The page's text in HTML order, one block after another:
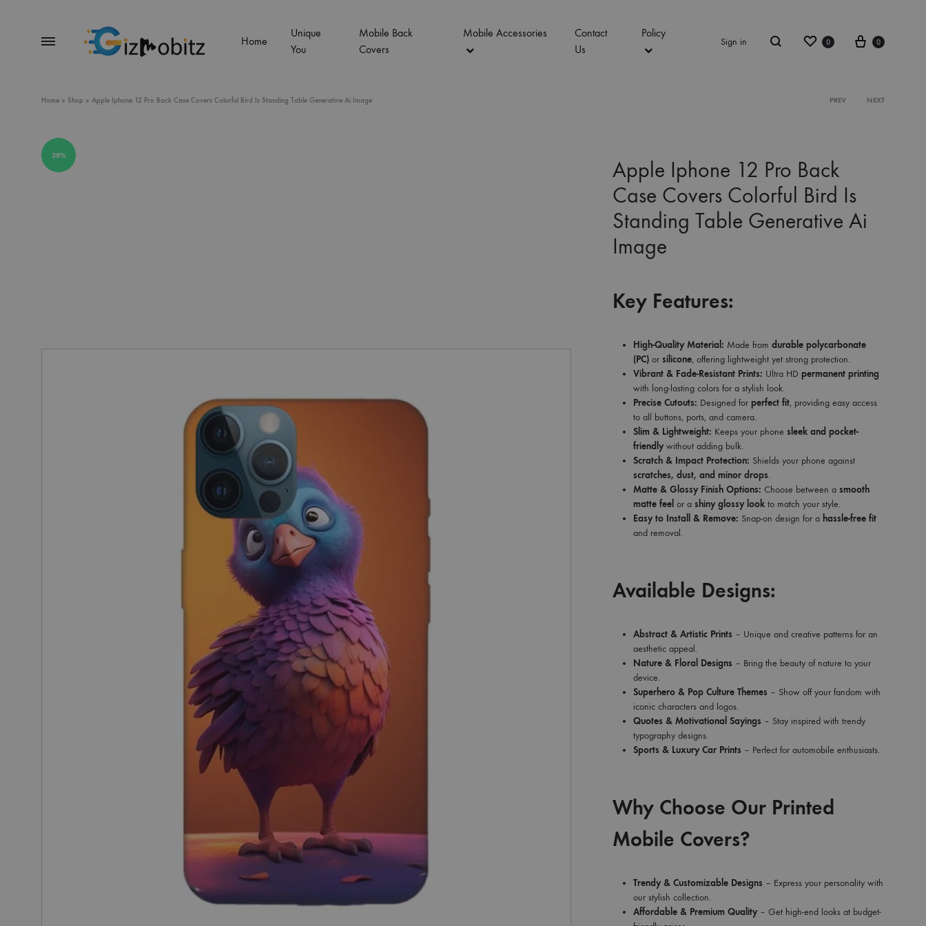
Menu
Home
Unique
You
Mobile Back
Covers
Mobile Accessories
Contact
Us
Policy
Sign in
Search
Wishlist
0 Cart
0
Home » Shop » Apple Iphone 12 Pro Back Case Covers Colorful Bird Is Standing Table Generative Ai Image
Product
PREV NEXT
38%
Apple Iphone 12 Pro Back
Case Covers Colorful Bird Is
Standing Table Generative Ai
Image
Key Features:
High-Quality Material: Made fromdurable polycarbonate
(PC) orsilicone, offering lightweight yet strong protection.
Vibrant & Fade-Resistant Prints: Ultra HD permanent printing
with long-lasting colors for a stylish look.
Precise Cutouts: Designed for perfect fit, providing easy access
to all buttons, ports, and camera.
Slim & Lightweight: Keeps your phonesleek and pocket-
friendlywithout adding bulk.
Scratch & Impact Protection: Shields your phone against
scratches, dust, and minor drops.
Matte & Glossy Finish Options: Choose between asmooth
matte feel or ashiny glossy look to match your style.
Easy to Install & Remove: Snap-on design for a hassle-free fit
and removal.
Available Designs:
Abstract & Artistic Prints – Unique and creative patterns for an
aesthetic appeal.
Nature & Floral Designs – Bring the beauty of nature to your
device.
Superhero & Pop Culture Themes – Show off your fandom with
iconic characters and logos.
Quotes & Motivational Sayings – Stay inspired with trendy
typography designs.
Sports & Luxury Car Prints – Perfect for automobile enthusiasts.
Why Choose Our Printed
Mobile Covers?
Trendy & Customizable Designs – Express your personality with
our stylish collection.
Affordable & Premium Quality– Get high-end looks at budget-